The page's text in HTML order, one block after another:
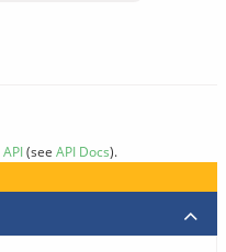
API(see API Docs).